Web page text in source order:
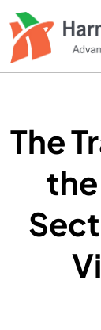
Nhảy
đến
nội
dung
The